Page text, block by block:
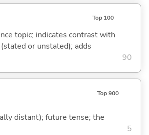
Top 100
topic; indicates contrast with
or unstated); adds
90
Top 900
distant); future tense; the
5